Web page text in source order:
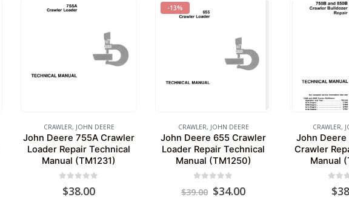
CRAWLER, JOHN DEERE
John Deere 755A Crawler
Loader Repair Technical
Manual (TM1231)
$38.00
-13%
CRAWLER, JOHN DEERE
John Deere 655 Crawler
Loader Repair Technical
Manual (TM1250)
$39.00 Original
$34.00Current
CRAWLER,
John
Crawler
Manual
$